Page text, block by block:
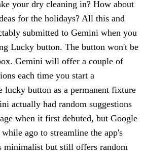
your dry cleaning in? How about
for the holidays? All this and
submitted to Gemini when you
Lucky button. The button won't be
Gemini will offer a couple of
each time you start a
lucky button as a permanent fixture
actually had random suggestions
when it first debuted, but Google
ago to streamline the app's
minimalist but still offers random